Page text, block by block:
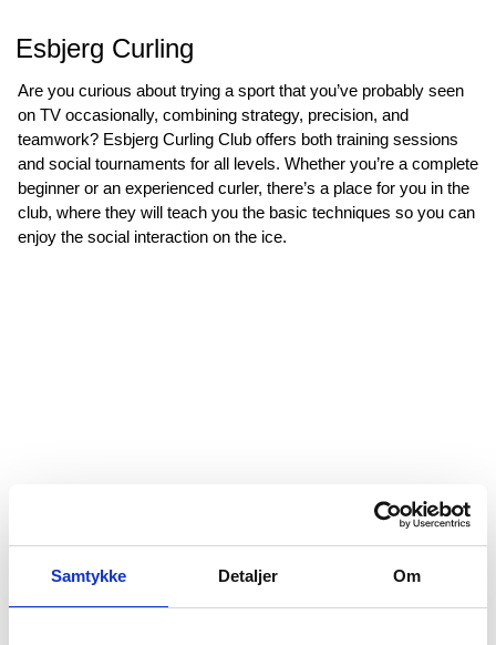
Samtykke Detaljer Om
Esbjerg Curling
Are you curious about trying a sport that you’ve probably seen
on TV occasionally, combining strategy, precision, and
teamwork? Esbjerg Curling Club offers both training sessions
and social tournaments for all levels. Whether you’re a complete
beginner or an experienced curler, there’s a place for you in the
club, where they will teach you the basic techniques so you can
enjoy the social interaction on the ice.